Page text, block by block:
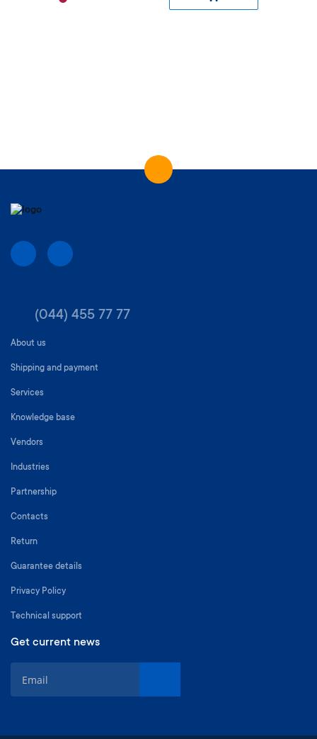
(044) 455 77 77
About us
Shipping and payment
Services
Knowledge base
Vendors
Industries
Partnership
Contacts
Return
Guarantee details
Privacy Policy
Technical support
Get current news
g